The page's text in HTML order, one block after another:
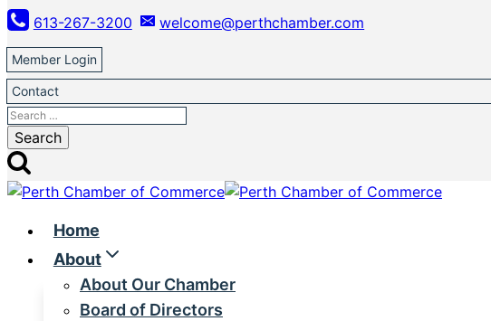
Skip
to
content
613-267-3200 welcome@perthchamber.com
Member Login
Contact
Search
for:
Home
About
About Our Chamber
Board of Directors